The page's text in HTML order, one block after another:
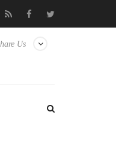
USB4 cable
Us